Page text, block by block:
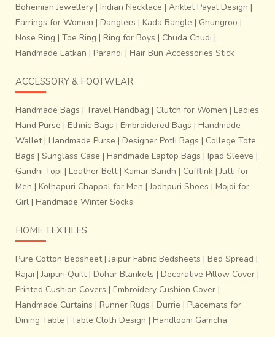
Bohemian Jewellery | Indian Necklace | Anklet Payal Design |
Earrings for Women | Danglers | Kada Bangle | Ghungroo |
Nose Ring | Toe Ring | Ring for Boys | Chuda Chudi |
Handmade Latkan | Parandi | Hair Bun Accessories Stick
ACCESSORY & FOOTWEAR
Handmade Bags | Travel Handbag | Clutch for Women | Ladies
Hand Purse | Ethnic Bags | Embroidered Bags | Handmade
Wallet| Handmade Purse | Designer Potli Bags | College Tote
Bags | Sunglass Case | Handmade Laptop Bags | Ipad Sleeve |
Gandhi Topi | Leather Belt| Kamar Bandh | Cufflink |Jutti for
Men | Kolhapuri Chappal for Men |Jodhpuri Shoes | Mojdi for
Girl | Handmade Winter Socks
HOME TEXTILES
Pure Cotton Bedsheet|Jaipur Fabric Bedsheets | Bed Spread |
Rajai |Jaipuri Quilt| Dohar Blankets | Decorative Pillow Cover |
Printed Cushion Covers | Embroidery Cushion Cover |
Handmade Curtains | Runner Rugs | Durrie | Placemats for
Dining Table | Table Cloth Design | Handloom Gamcha